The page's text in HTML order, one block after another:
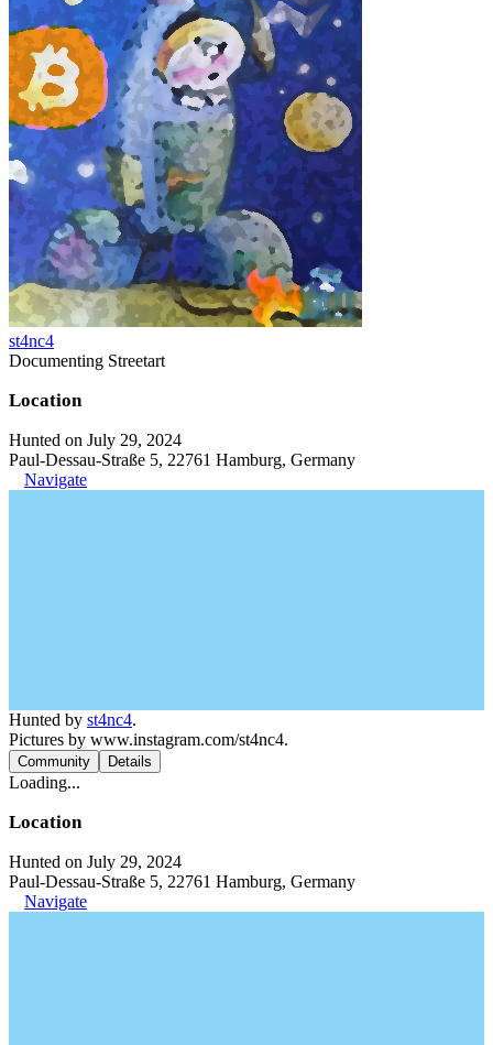
st4nc4
Documenting Streetart
Location
Hunted on July 29, 2024
Paul-Dessau-Straße 5, 22761 Hamburg, Germany
Navigate
Hunted by st4nc4.
Pictures by www.instagram.com/st4nc4.
Community Details
Loading...
Location
Hunted on July 29, 2024
Paul-Dessau-Straße 5, 22761 Hamburg, Germany
Navigate